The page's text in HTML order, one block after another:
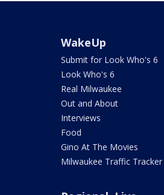
WakeUp
Submit for Look Who's 6
Look Who's 6
Real Milwaukee
Out and About
Interviews
Food
Gino At The Movies
Milwaukee Traffic Tracker